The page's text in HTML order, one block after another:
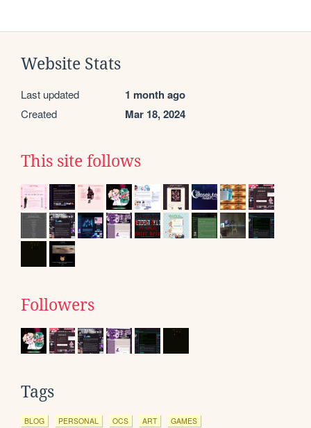
Website Stats
Last updated 1 month ago
Created Mar 18, 2024
This site follows
Followers
Tags
BLOG PERSONAL OCS ART GAMES